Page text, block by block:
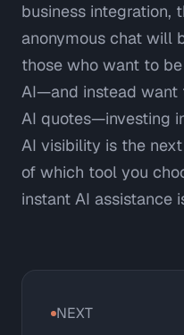
business integration,
anonymous chat will
those who want to
AI—and instead want
AI quotes—investing
AI visibility is the
of which tool you
instant AI assistance
NEXT